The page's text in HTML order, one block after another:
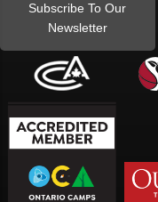
Subscribe To Our
Newsletter